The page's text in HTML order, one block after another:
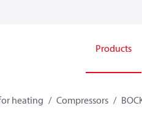
Products
heating Compressors